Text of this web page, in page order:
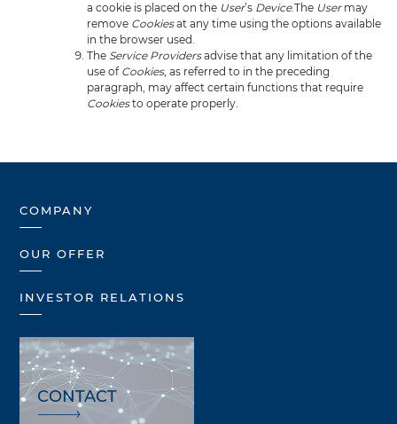
a cookie is placed on the User’s Device.The Usermay
remove Cookiesat any time using the options available
in the browser used.
The Service Providersadvise that any limitation of the
use of Cookies, as referred to in the preceding
paragraph, may affect certain functions that require
Cookiesto operate properly.
COMPANY
OUR OFFER
INVESTOR RELATIONS
CONTACT